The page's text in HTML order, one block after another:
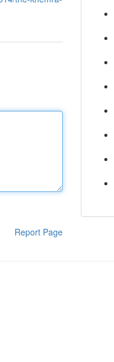
Report Page